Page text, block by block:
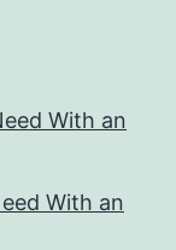
With an
With an